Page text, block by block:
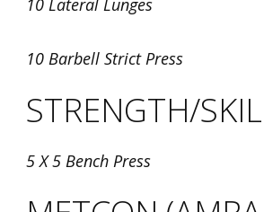
10 Lateral Lunges
10 Barbell Strict Press
STRENGTH/
5 X 5 Bench Press